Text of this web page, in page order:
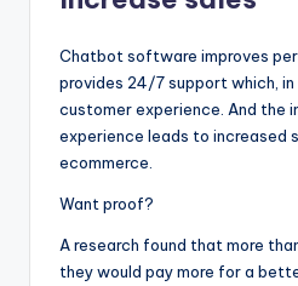
Chatbot software improves
provides 24/7 support which,
customer experience. And the
experience leads to increased
ecommerce.
Want proof?
A research found that more
they would pay more for a